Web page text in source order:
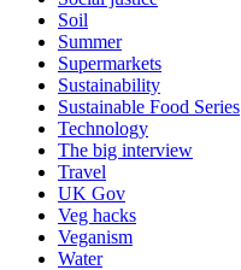
Soil
Summer
Supermarkets
Sustainability
Sustainable Food Series
Technology
The big interview
Travel
UK Gov
Veg hacks
Veganism
Water